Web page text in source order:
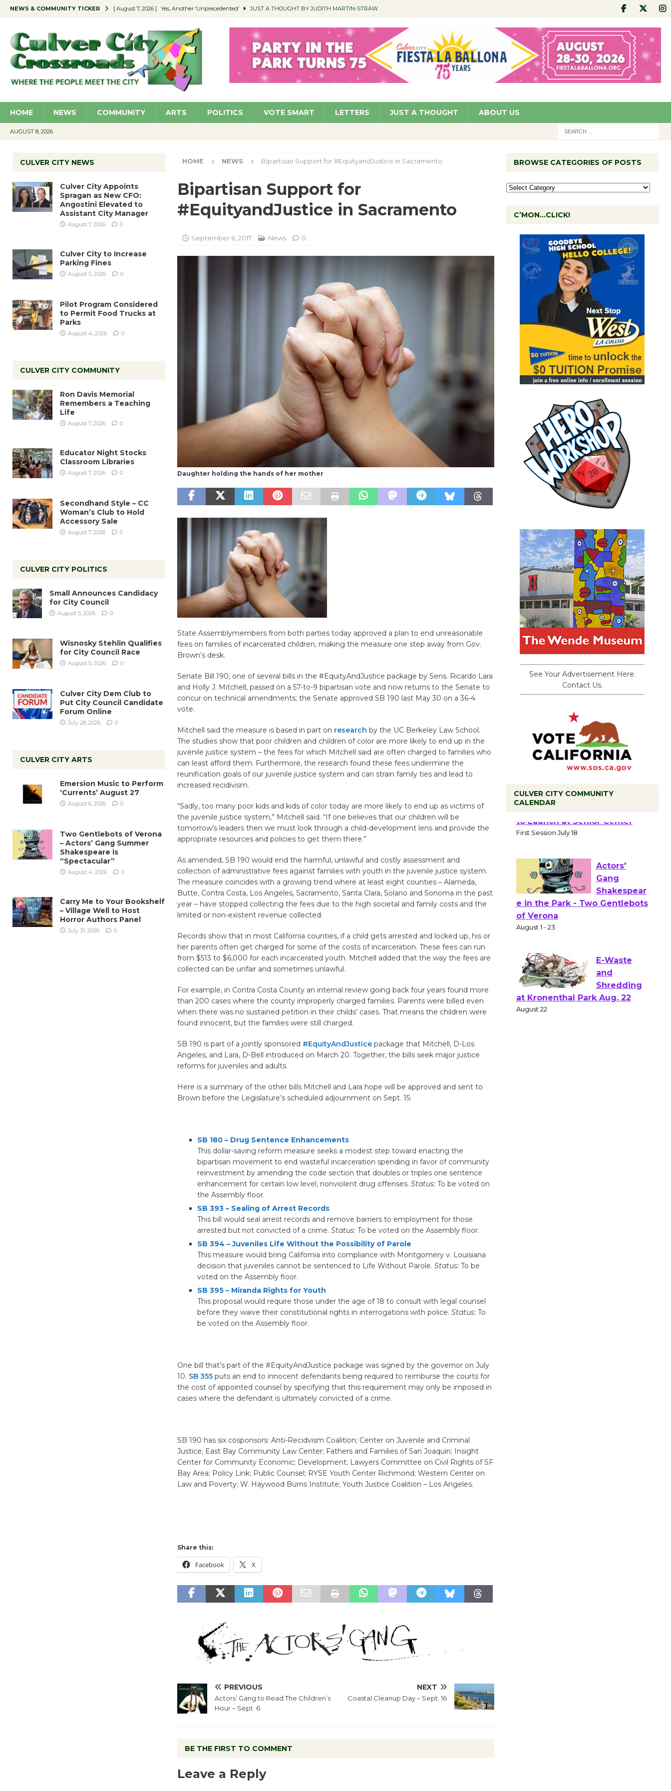
NEWS & COMMUNITY TICKER [ August 7, 2026 ] Yes, Another ‘Unprecedented’ JUST A THOUGHT BY JUDITH MARTIN-STRAW
[ August 7, 2026 ] Educator Night Stocks Classroom Libraries COMMUNITY
[ August 7, 2026 ] Secondhand Style – CC Woman’s Club to Hold Accessory Sale COMMUNITY
[ August 7, 2026 ] Culver City Appoints Spragan as New CFO: Angostini Elevated to Assistant City Manager NEWS
HOME NEWS COMMUNITY ARTS POLITICS VOTE SMART LETTERS JUST A THOUGHT ABOUT US
AUGUST 8, 2026
HOME NEWS Bipartisan Support for #EquityandJustice in Sacramento
Bipartisan Support for
#EquityandJustice in Sacramento
September 6, 2017 News 0
Daughter holding the hands of her mother
State Assemblymembers from both parties today approved a plan to end unreasonable
fees on families of incarcerated children, making the measure one step away from Gov.
Brown’s desk.
Senate Bill 190, one of several bills in the #EquityAndJustice package by Sens. Ricardo Lara
and Holly J. Mitchell, passed on a 57-to-9 bipartisan vote and now returns to the Senate to
concur on technical amendments; the Senate approved SB 190 last May 30 on a 36-4
vote.
Mitchell said the measure is based in part on research by the UC Berkeley Law School.
The studies show that poor children and children of color are more likely to end up in the
juvenile justice system – the fees for which Mitchell said are often charged to families who
can least afford them. Furthermore, the research found these fees undermine the
reunification goals of our juvenile justice system and can strain family ties and lead to
increased recidivism.
“Sadly, too many poor kids and kids of color today are more likely to end up as victims of
the juvenile justice system,” Mitchell said. “If one believes that our children will be
tomorrow’s leaders then we must look through a child-development lens and provide the
appropriate resources and policies to get them there.”
As amended, SB 190 would end the harmful, unlawful and costly assessment and
collection of administrative fees against families with youth in the juvenile justice system.
The measure coincides with a growing trend where at least eight counties – Alameda,
Butte, Contra Costa, Los Angeles, Sacramento, Santa Clara, Solano and Sonoma in the past
year – have stopped collecting the fees due to the high societal and family costs and the
limited or non-existent revenue collected.
Records show that in most California counties, if a child gets arrested and locked up, his or
her parents often get charged for some of the costs of incarceration. These fees can run
from $513 to $6,000 for each incarcerated youth. Mitchell added that the way the fees are
collected can be unfair and sometimes unlawful.
For example, in Contra Costa County an internal review going back four years found more
than 200 cases where the county improperly charged families. Parents were billed even
when there was no sustained petition in their childs’ cases. That means the children were
found innocent, but the families were still charged.
SB 190 is part of a jointly sponsored #EquityAndJusticepackage that Mitchell, D-Los
Angeles, and Lara, D-Bell introduced on March 20. Together, the bills seek major justice
reforms for juveniles and adults.
Here is a summary of the other bills Mitchell and Lara hope will be approved and sent to
Brown before the Legislature’s scheduled adjournment on Sept. 15:
SB 180 – Drug Sentence Enhancements
This dollar-saving reform measure seeks a modest step toward enacting the
bipartisan movement to end wasteful incarceration spending in favor of community
reinvestment by amending the code section that doubles or triples one sentence
enhancement for certain low level, nonviolent drug offenses. Status:To be voted on
the Assembly floor.
SB 393 – Sealing of Arrest Records
This bill would seal arrest records and remove barriers to employment for those
arrested but not convicted of a crime. Status: To be voted on the Assembly floor.
SB 394 – Juveniles Life Without the Possibility of Parole
This measure would bring California into compliance with Montgomery v. Louisiana
decision that juveniles cannot be sentenced to Life Without Parole. Status:To be
voted on the Assembly floor.
SB 395 – Miranda Rights for Youth
This proposal would require those under the age of 18 to consult with legal counsel
before they waive their constitutional rights in interrogations with police. Status:To
be voted on the Assembly floor.
One bill that’s part of the #EquityAndJustice package was signed by the governor on July
10. SB 355puts an end to innocent defendants being required to reimburse the courts for
the cost of appointed counsel by specifying that this requirement may only be imposed in
cases where the defendant is ultimately convicted of a crime.
SB 190 has six cosponsors: Anti-Recidvism Coalition; Center on Juvenile and Criminal
Justice; East Bay Community Law Center; Fathers and Families of San Joaquin; Insight
Center for Community Economic; Development; Lawyers Committee on Civil Rights of SF
Bay Area; Policy Link; Public Counsel; RYSE Youth Center Richmond; Western Center on
Law and Poverty; W. Haywood Burns Institute; Youth Justice Coalition – Los Angeles.
Share this:
Facebook X
PREVIOUS
Actors’ Gang to Read The Children’s
Hour – Sept. 6
NEXT
Coastal Cleanup Day – Sept. 16
BE THE FIRST TO COMMENT
Leave a Reply
CULVER CITY NEWS
Culver City Appoints
Spragan as New CFO:
Angostini Elevated to
Assistant City Manager
August 7, 2026 0
Culver City to Increase
Parking Fines
August 5, 2026 0
Pilot Program Considered
to Permit Food Trucks at
Parks
August 4, 2026 0
CULVER CITY COMMUNITY
Ron Davis Memorial
Remembers a Teaching
Life
August 7, 2026 0
Educator Night Stocks
Classroom Libraries
August 7, 2026 0
Secondhand Style – CC
Woman’s Club to Hold
Accessory Sale
August 7, 2026 0
CULVER CITY POLITICS
Small Announces Candidacy
for City Council
August 5, 2026 0
Wisnosky Stehlin Qualifies
for City Council Race
August 5, 2026 0
Culver City Dem Club to
Put City Council Candidate
Forum Online
July 28, 2026 0
CULVER CITY ARTS
Emersion Music to Perform
‘Currents’ August 27
August 6, 2026 0
Two Gentlebots of Verona
– Actors’ Gang Summer
Shakespeare is
“Spectacular”
August 4, 2026 0
Carry Me to Your Bookshelf
– Village Well to Host
Horror Authors Panel
July 31, 2026 0
BROWSE CATEGORIES OF POSTS
C’MON…CLICK!
See Your Advertisement Here.
Contact Us.
CULVER CITY COMMUNITY
CALENDAR
Tour de
to Launch at Senior Center
First Session July 18
Actors'
of Verona
August 1 - 23
E-Waste